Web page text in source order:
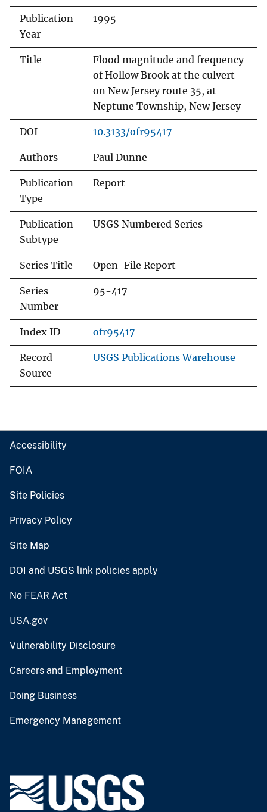
Publication
Year
1995
Title
Flood magnitude and frequency
of Hollow Brook at the culvert
on New Jersey route 35, at
Neptune Township, New Jersey
DOI 10.3133/ofr95417
Authors Paul Dunne
Publication
Type
Report
Publication
Subtype
USGS Numbered Series
Series Title Open-File Report
Series
Number
95-417
Index ID ofr95417
Record
Source
USGS Publications Warehouse
Accessibility
FOIA
Site Policies
Privacy Policy
Site Map
DOI and USGS link policies apply
No FEAR Act
USA.gov
Vulnerability Disclosure
Careers and Employment
Doing Business
Emergency Management